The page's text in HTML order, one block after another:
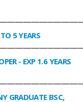
5 YEARS
- EXP 1.6 YEARS
GRADUATE BSC,